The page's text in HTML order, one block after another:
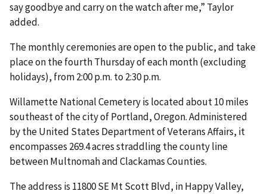
say goodbye and carry on the watch after me,” Taylor
added.
The monthly ceremonies are open to the public, and take
place on the fourth Thursday of each month (excluding
holidays), from 2:00 p.m. to 2:30 p.m.
Willamette National Cemetery is located about 10 miles
southeast of the city of Portland, Oregon. Administered
by the United States Department of Veterans Affairs, it
encompasses 269.4 acres straddling the county line
between Multnomah and Clackamas Counties.
The address is 11800 SE Mt Scott Blvd, in Happy Valley,